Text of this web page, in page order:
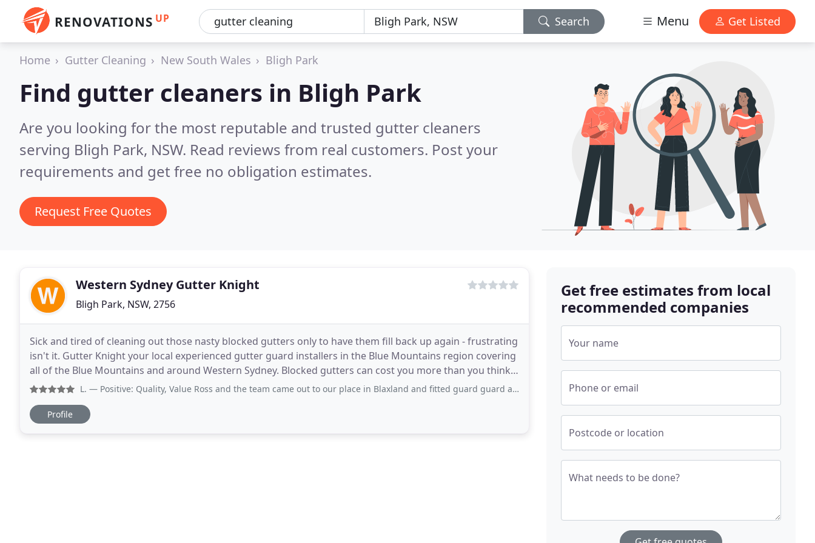
RENOVATIONS UP Search Menu Get Listed
Home Gutter Cleaning New South Wales Bligh Park
Find gutter cleaners in Bligh Park
Are you looking for the most reputable and trusted gutter cleaners
serving Bligh Park, NSW. Read reviews from real customers. Post your
requirements and get free no obligation estimates.
Request Free Quotes
Western Sydney Gutter Knight
Bligh Park, NSW, 2756
Sick and tired of cleaning out those nasty blocked gutters only to have them fill back up again - frustrating
isn't it. Gutter Knight your local experienced gutter guard installers in the Blue Mountains region covering
all of the Blue Mountains and around Western Sydney. Blocked gutters can cost you more than you think;
water damage to your home, gutters
L. — Positive: Quality, Value Ross and the team came out to our place in Blaxland and fitted guard guard around our entire
Profile
Get free estimates from local
recommended companies
Your name
Phone or email
Postcode or location
What needs to be done?